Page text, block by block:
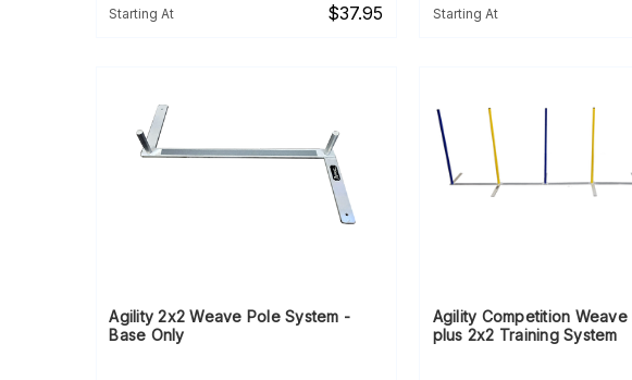
Starting At
$37.95
Starting At
Agility 2x2 Weave Pole System -
Base Only
Agility Competition
plus 2x2 Training System